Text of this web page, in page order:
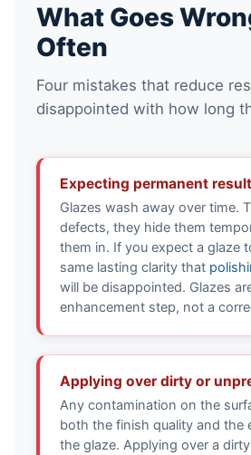
What Goes
Often
Four mistakes that reduce
disappointed with how long
Expecting permanent
Glazes wash away over time.
defects, they hide them
them in. If you expect a glaze
same lasting clarity that
will be disappointed. Glazes
enhancement step, not a
Applying over dirty or
Any contamination on the
both the finish quality and the
the glaze. Applying over a